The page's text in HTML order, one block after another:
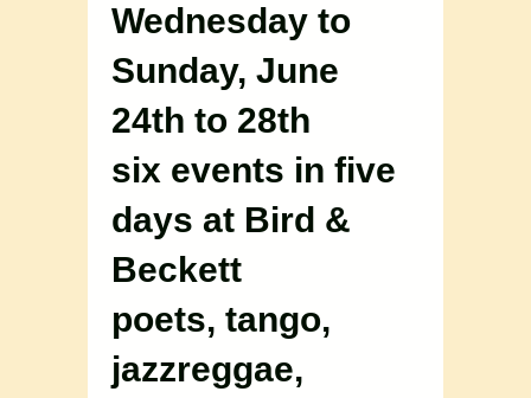
Wednesday to
Sunday, June
24th to 28th
six events in five
days at Bird &
Beckett
poets, tango,
jazzreggae,